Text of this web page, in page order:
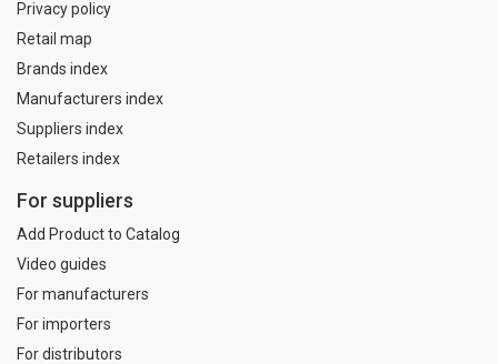
Privacy policy
Retail map
Brands index
Manufacturers index
Suppliers index
Retailers index
For suppliers
Add Product to Catalog
Video guides
For manufacturers
For importers
For distributors